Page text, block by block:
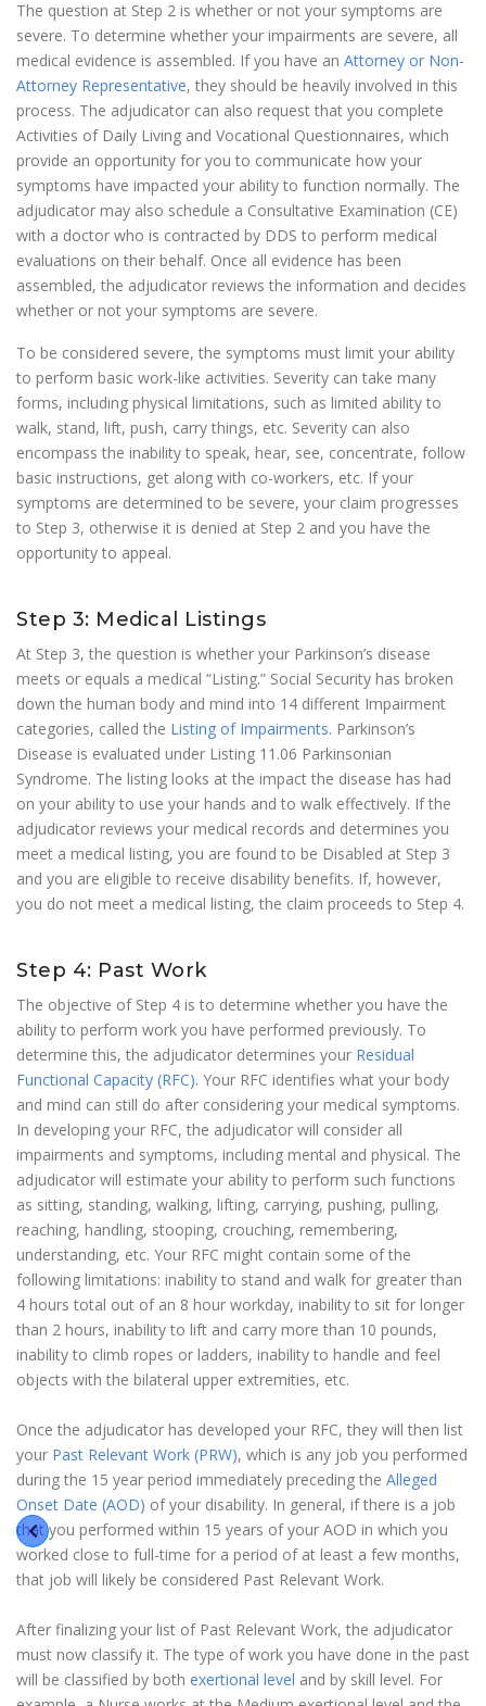
The question at Step 2 is whether or not your symptoms are
severe. To determine whether your impairments are severe, all
medical evidence is assembled. If you have an Attorney or Non-
Attorney Representative, they should be heavily involved in this
process. The adjudicator can also request that you complete
Activities of Daily Living and Vocational Questionnaires, which
provide an opportunity for you to communicate how your
symptoms have impacted your ability to function normally. The
adjudicator may also schedule a Consultative Examination (CE)
with a doctor who is contracted by DDS to perform medical
evaluations on their behalf. Once all evidence has been
assembled, the adjudicator reviews the information and decides
whether or not your symptoms are severe.
To be considered severe, the symptoms must limit your ability
to perform basic work-like activities. Severity can take many
forms, including physical limitations, such as limited ability to
walk, stand, lift, push, carry things, etc. Severity can also
encompass the inability to speak, hear, see, concentrate, follow
basic instructions, get along with co-workers, etc. If your
symptoms are determined to be severe, your claim progresses
to Step 3, otherwise it is denied at Step 2 and you have the
opportunity to appeal.
Step 3: Medical Listings
At Step 3, the question is whether your Parkinson’s disease
meets or equals a medical “Listing.” Social Security has broken
down the human body and mind into 14 different Impairment
categories, called the Listing of Impairments. Parkinson’s
Disease is evaluated under Listing 11.06 Parkinsonian
Syndrome. The listing looks at the impact the disease has had
on your ability to use your hands and to walk effectively. If the
adjudicator reviews your medical records and determines you
meet a medical listing, you are found to be Disabled at Step 3
and you are eligible to receive disability benefits. If, however,
you do not meet a medical listing, the claim proceeds to Step 4.
Step 4: Past Work
The objective of Step 4 is to determine whether you have the
ability to perform work you have performed previously. To
determine this, the adjudicator determines your Residual
Functional Capacity (RFC). Your RFC identifies what your body
and mind can still do after considering your medical symptoms.
In developing your RFC, the adjudicator will consider all
impairments and symptoms, including mental and physical. The
adjudicator will estimate your ability to perform such functions
as sitting, standing, walking, lifting, carrying, pushing, pulling,
reaching, handling, stooping, crouching, remembering,
understanding, etc. Your RFC might contain some of the
following limitations: inability to stand and walk for greater than
4 hours total out of an 8 hour workday, inability to sit for longer
than 2 hours, inability to lift and carry more than 10 pounds,
inability to climb ropes or ladders, inability to handle and feel
objects with the bilateral upper extremities, etc.
Once the adjudicator has developed your RFC, they will then list
your Past Relevant Work (PRW), which is any job you performed
during the 15 year period immediately preceding the Alleged
Onset Date (AOD) of your disability. In general, if there is a job
that you performed within 15 years of your AOD in which you
worked close to full-time for a period of at least a few months,
that job will likely be considered Past Relevant Work.
After finalizing your list of Past Relevant Work, the adjudicator
must now classify it. The type of work you have done in the past
will be classified by both exertional level and by skill level. For